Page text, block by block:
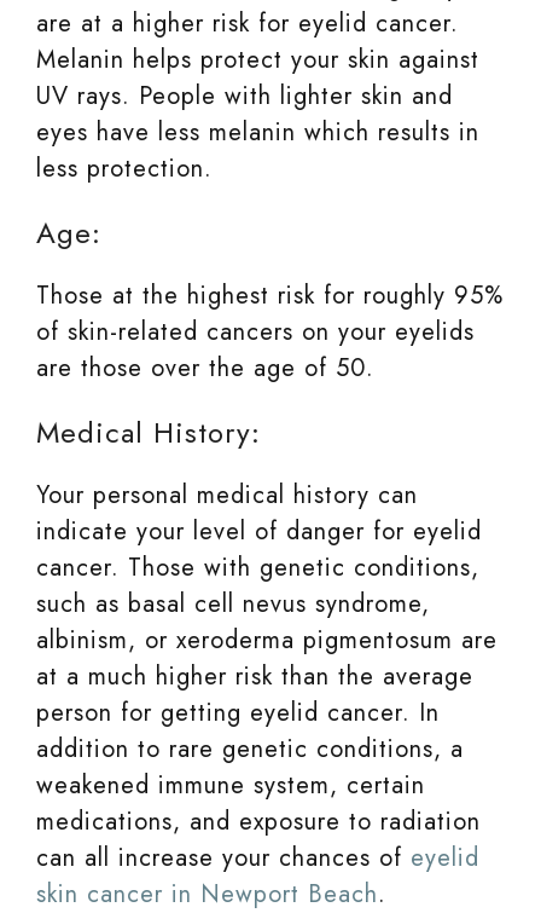
are at a higher risk for eyelid cancer.
Melanin helps protect your skin against
UV rays. People with lighter skin and
eyes have less melanin which results in
less protection.
Age:
Those at the highest risk for roughly 95%
of skin-related cancers on your eyelids
are those over the age of 50.
Medical History:
Your personal medical history can
indicate your level of danger for eyelid
cancer. Those with genetic conditions,
such as basal cell nevus syndrome,
albinism, or xeroderma pigmentosum are
at a much higher risk than the average
person for getting eyelid cancer. In
addition to rare genetic conditions, a
weakened immune system, certain
medications, and exposure to radiation
can all increase your chances of eyelid
skin cancer in Newport Beach.